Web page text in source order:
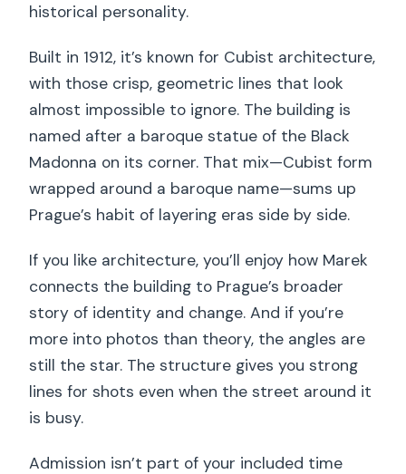
historical personality.
Built in 1912, it’s known for Cubist architecture,
with those crisp, geometric lines that look
almost impossible to ignore. The building is
named after a baroque statue of the Black
Madonna on its corner. That mix—Cubist form
wrapped around a baroque name—sums up
Prague’s habit of layering eras side by side.
If you like architecture, you’ll enjoy how Marek
connects the building to Prague’s broader
story of identity and change. And if you’re
more into photos than theory, the angles are
still the star. The structure gives you strong
lines for shots even when the street around it
is busy.
Admission isn’t part of your included time